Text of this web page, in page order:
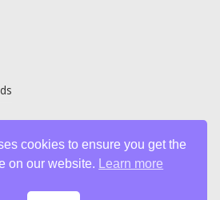
cookies to ensure you get the
on our website.
Learn more